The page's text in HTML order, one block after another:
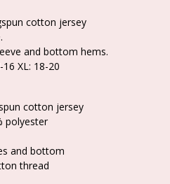
cotton jersey
and bottom hems.
XL: 18-20
cotton jersey
polyester
and bottom
thread